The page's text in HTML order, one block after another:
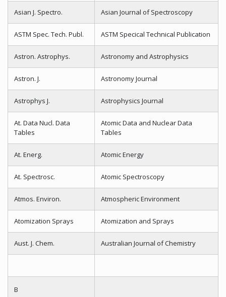
Asian J. Spectro. Asian Journal of Spectroscopy
ASTM Spec. Tech. Publ. ASTM Specical Technical Publication
Astron. Astrophys. Astronomy and Astrophysics
Astron. J. Astronomy Journal
Astrophys J. Astrophysics Journal
At. Data Nucl. Data
Tables
Atomic Data and Nuclear Data
Tables
At. Energ. Atomic Energy
At. Spectrosc. Atomic Spectroscopy
Atmos. Environ. Atmospheric Environment
Atomization Sprays Atomization and Sprays
Aust. J. Chem. Australian Journal of Chemistry
B